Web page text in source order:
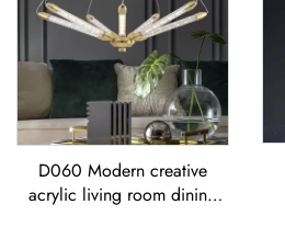
D060 Modern creative
acrylic living room dining